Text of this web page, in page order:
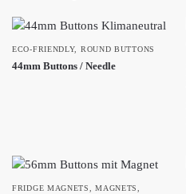
ECO-FRIENDLY, ROUND BUTTONS
44mm Buttons / Needle
FRIDGE MAGNETS,MAGNETS,